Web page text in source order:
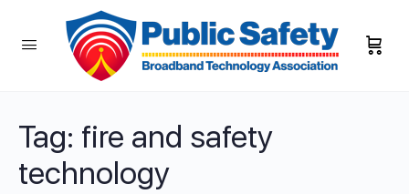
Tag: fire and safety
technology